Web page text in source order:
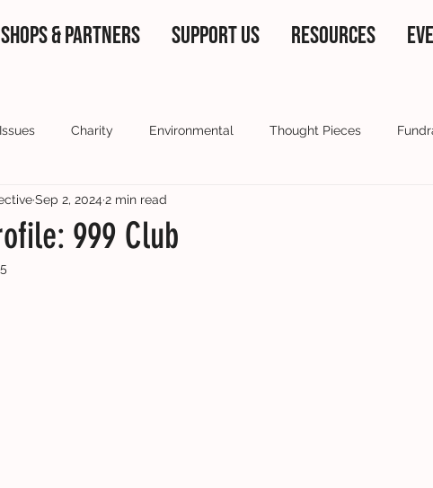
SHOPS & PARTNERS SUPPORT US RESOURCES
Charity Environmental Thought Pieces
Our partners Current Affairs
999 Club
Sep 2, 2024 2 min read